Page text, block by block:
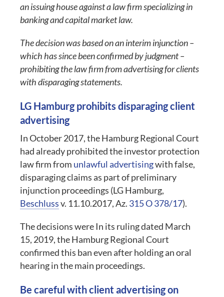
an issuing house against a law firm specializing in
banking and capital market law.
The decision was based on an interim injunction –
which has since been confirmed by judgment –
prohibiting the law firm from advertising for clients
with disparaging statements.
LG Hamburg prohibits disparaging client
advertising
In October 2017, the Hamburg Regional Court
had already prohibited the investor protection
law firm from unlawful advertisingwith false,
disparaging claims as part of preliminary
injunction proceedings (LG Hamburg,
Beschlussv. 11.10.2017, Az. 315 O 378/17).
The decisions were In its ruling dated March
15, 2019, the Hamburg Regional Court
confirmed this ban even after holding an oral
hearing in the main proceedings.
Be careful with client advertising on